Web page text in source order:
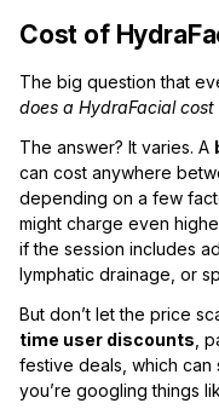
Cost of
The big question that
does a HydraFacial cost
The answer? It varies. A
can cost anywhere
depending on a few
might charge even
if the session includes
lymphatic drainage, or
But don’t let the price
time user discounts ,
festive deals, which can
you’re googling things